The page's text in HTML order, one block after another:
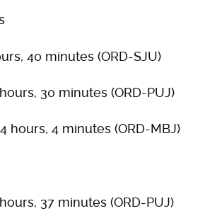
40 minutes (ORD-SJU)
30 minutes (ORD-PUJ)
hours, 4 minutes (ORD-MBJ)
37 minutes (ORD-PUJ)